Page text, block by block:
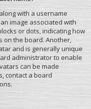
with a username
image associated with
or dots, indicating how
on the board. Another,
and is generally unique
administrator to enable
can be made
contact a board